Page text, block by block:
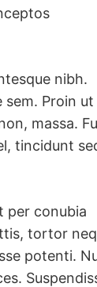
nibh.
sem. Proin ut
massa.
tincidunt
per conubia
tortor
potenti.